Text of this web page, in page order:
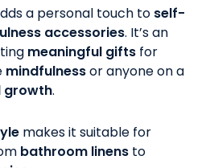
a personal touch to self-
accessories. It’s an
meaningful giftsfor
mindfulnessor anyone on a
growth.
makes it suitable for
bathroom linensto